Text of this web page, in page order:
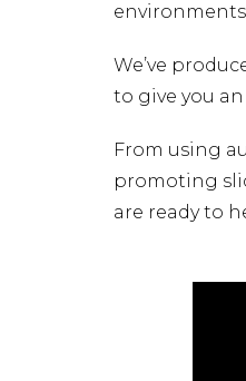
We’ve
to give you
From using
promoting
are ready to